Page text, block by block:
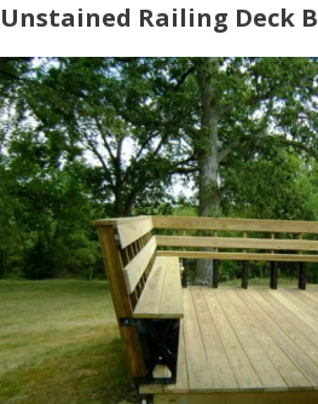
Unstained Railing Deck